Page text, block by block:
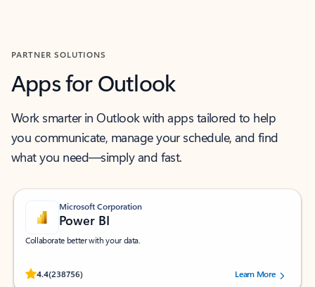
PARTNER SOLUTIONS
Apps for Outlook
Work smarter in Outlook with apps tailored to help
you communicate, manage your schedule, and find
what you need—simply and fast.
Microsoft Corporation
Power BI
Collaborate better with your data.
4.4(238756)
Rated (#=ratingAverage#) stars out of 5 stars, by 238756 users.
Learn More